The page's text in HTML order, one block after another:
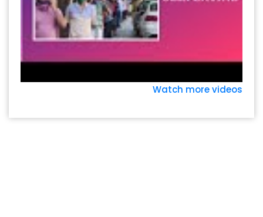
Watch more videos